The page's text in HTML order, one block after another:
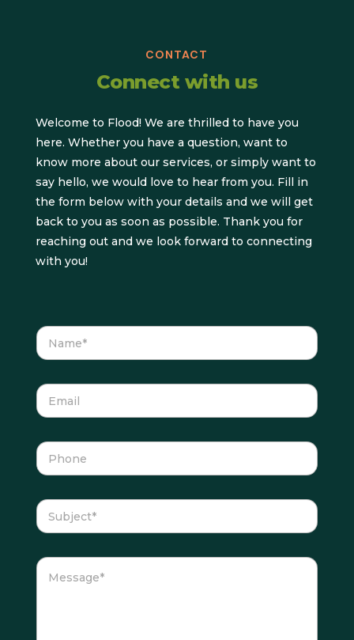
CONTACT
Connect with us
Welcome to Flood! We are thrilled to have you
here. Whether you have a question, want to
know more about our services, or simply want to
say hello, we would love to hear from you. Fill in
the form below with your details and we will get
back to you as soon as possible. Thank you for
reaching out and we look forward to connecting
with you!